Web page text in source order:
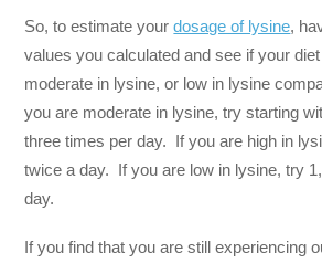
So, to estimate yourdosage of lysine,
values you calculated and see if your
moderate in lysine, or low in lysine
you are moderate in lysine, try starting
three times per day. If you are high in
twice a day. If you are low in lysine, try
day.
If you find that you are still experiencing